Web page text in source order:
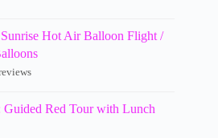
Hot Air Balloon Flight /
Guided Red Tour with Lunch